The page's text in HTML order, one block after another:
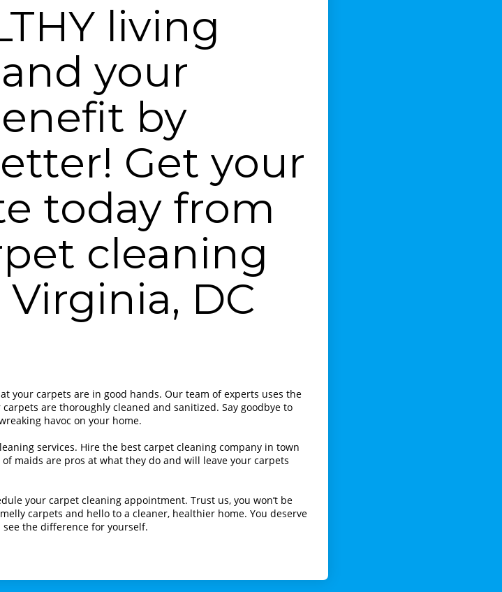
living
your
by
Get your
today from
cleaning
DC
your carpets are in good hands. Our team of experts uses the
are thoroughly cleaned and sanitized. Say goodbye to
havoc on your home.
services. Hire the best carpet cleaning company in town
maids are pros at what they do and will leave your carpets
your carpet cleaning appointment. Trust us, you won’t be
carpets and hello to a cleaner, healthier home. You deserve
see the difference for yourself.